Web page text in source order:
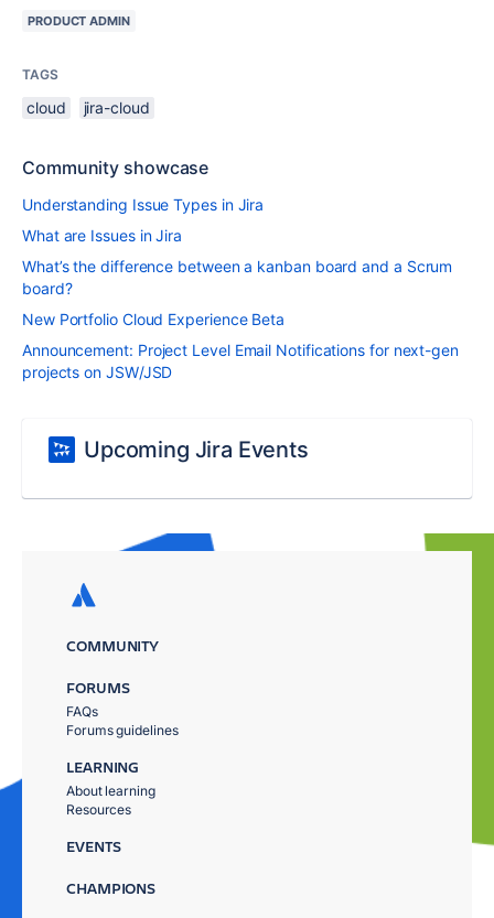
PRODUCT ADMIN
TAGS
cloud jira-cloud
Community showcase
Understanding Issue Types in Jira
What are Issues in Jira
What’s the difference between a kanban board and a Scrum
board?
New Portfolio Cloud Experience Beta
Announcement: Project Level Email Notifications for next-gen
projects on JSW/JSD
Upcoming Jira Events
COMMUNITY
FORUMS
FAQs
Forums guidelines
LEARNING
About learning
Resources
EVENTS
CHAMPIONS